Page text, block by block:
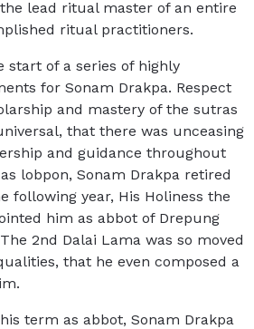
lead ritual master of an entire
ritual practitioners.
start of a series of highly
for Sonam Drakpa. Respect
and mastery of the sutras
that there was unceasing
and guidance throughout
lobpon, Sonam Drakpa retired
following year, His Holiness the
him as abbot of Drepung
2nd Dalai Lama was so moved
that he even composed a
term as abbot, Sonam Drakpa